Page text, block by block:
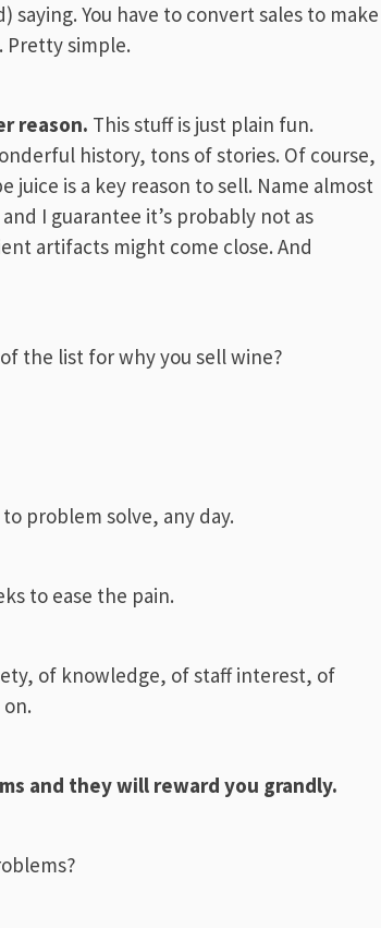
You have to convert sales to make
Pretty simple.
reason. This stuff is just plain fun.
history, tons of stories. Of course,
is a key reason to sell. Name almost
I guarantee it’s probably not as
artifacts might come close. And
the list for why you sell wine?
to problem solve, any day.
to ease the pain.
of knowledge, of staff interest, of
and they will reward you grandly.